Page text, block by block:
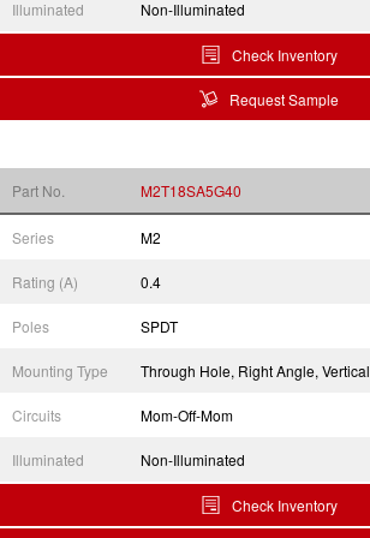
Illuminated Non-Illuminated
Check Inventory
Request Sample
Part No. M2T18SA5G40
Series M2
Rating (A) 0.4
Poles SPDT
Mounting Type Through Hole, Right Angle, Vertical
Circuits Mom-Off-Mom
Illuminated Non-Illuminated
Check Inventory